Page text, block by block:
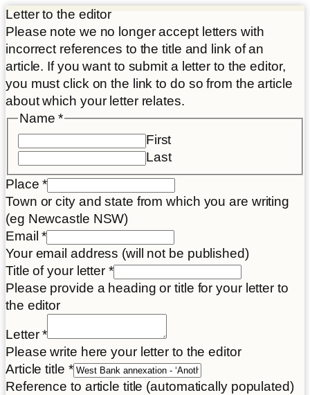
Letter to the editor
Please note we no longer accept letters with
incorrect references to the title and link of an
article. If you want to submit a letter to the editor,
you must click on the link to do so from the article
about which your letter relates.
Name*
First
Last
Place*
Town or city and state from which you are writing
(eg Newcastle NSW)
Email*
Your email address (will not be published)
Title of your letter *
Please provide a heading or title for your letter to
the editor
Name
your
Letter*
Please write here your letter to the editor
Article title *
Reference to article title (automatically populated)